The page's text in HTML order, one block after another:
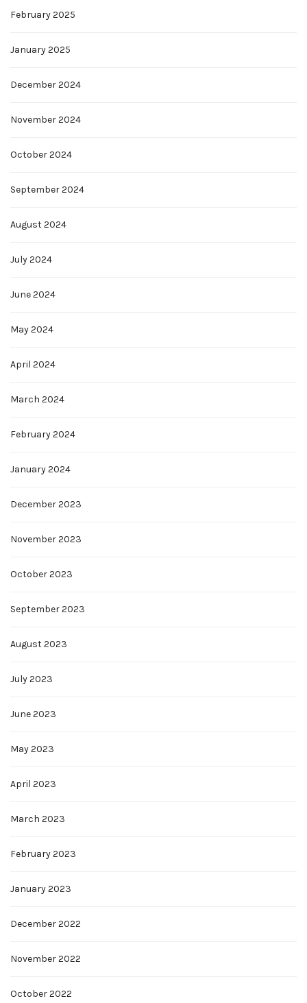
February 2025
January 2025
December 2024
November 2024
October 2024
September 2024
August 2024
July 2024
June 2024
May 2024
April 2024
March 2024
February 2024
January 2024
December 2023
November 2023
October 2023
September 2023
August 2023
July 2023
June 2023
May 2023
April 2023
March 2023
February 2023
January 2023
December 2022
November 2022
October 2022